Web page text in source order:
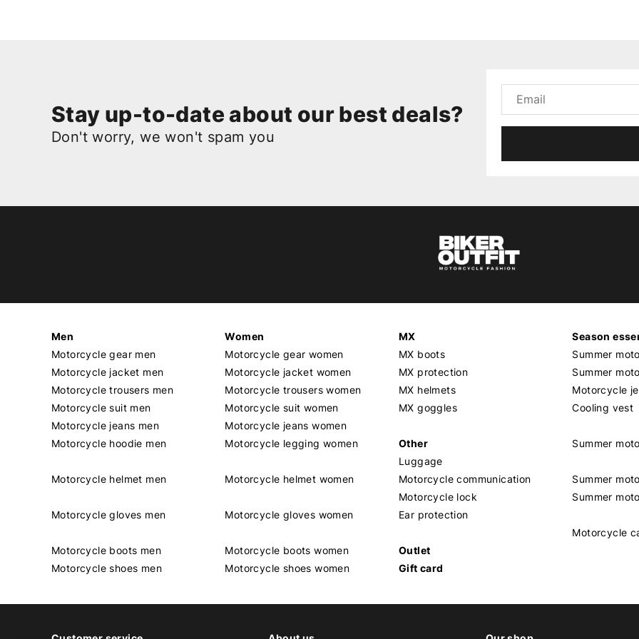
Stay up-to-date about our best deals?
Don't worry, we won't spam you
Men
Motorcycle gear men
Motorcycle jacket men
Motorcycle trousers men
Motorcycle suit men
Motorcycle jeans men
Motorcycle hoodie men
Motorcycle helmet men
Motorcycle gloves men
Motorcycle boots men
Motorcycle shoes men
Women
Motorcycle gear women
Motorcycle jacket women
Motorcycle trousers women
Motorcycle suit women
Motorcycle jeans women
Motorcycle legging women
Motorcycle helmet women
Motorcycle gloves women
Motorcycle boots women
Motorcycle shoes women
MX
MX boots
MX protection
MX helmets
MX goggles
Other
Luggage
Motorcycle communication
Motorcycle lock
Ear protection
Outlet
Gift card
Season
Summer
Summer
Motorcycle
Cooling vest
Summer
Summer
Summer
Motorcycle